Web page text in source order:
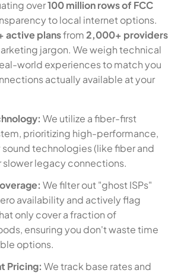
over100 million rows of FCC
to local internet options.
active plansfrom2,000+ providers
jargon. We weigh technical
world experiences to match you
actually available at your
We utilize a fiber-first
prioritizing high-performance,
technologies (like fiber and
slower legacy connections.
We filter out "ghost ISPs"
availability and actively flag
only cover a fraction of
ensuring you don't waste time
options.
Pricing: We track base rates and